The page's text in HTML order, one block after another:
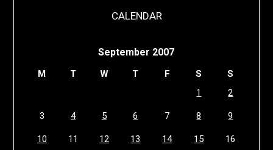
CALENDAR
September 2007
M T W T F S
S
1
2
3 4 5 6 7 8 9
10 11 12 13 14 15 16